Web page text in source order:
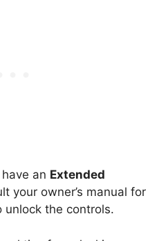
an Extended
your owner’s manual for
unlock the controls.